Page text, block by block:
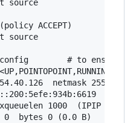
source
(policy ACCEPT)
source
# to ensure the
netmask
1000  (IPIP Tunnel)
0  bytes 0 (0.0 B)